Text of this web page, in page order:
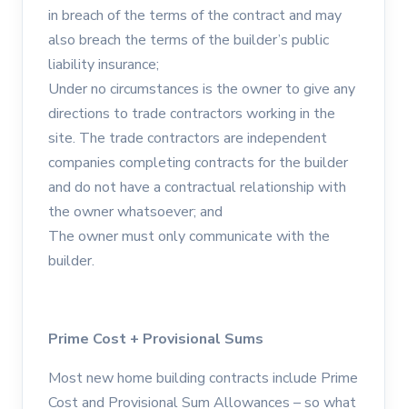
in breach of the terms of the contract and may
also breach the terms of the builder’s public
liability insurance;
Under no circumstances is the owner to give any
directions to trade contractors working in the
site. The trade contractors are independent
companies completing contracts for the builder
and do not have a contractual relationship with
the owner whatsoever; and
The owner must only communicate with the
builder.
Prime Cost + Provisional Sums
Most new home building contracts include Prime
Cost and Provisional Sum Allowances – so what